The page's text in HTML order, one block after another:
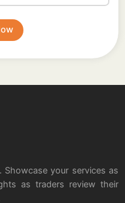
your services as
as traders review their